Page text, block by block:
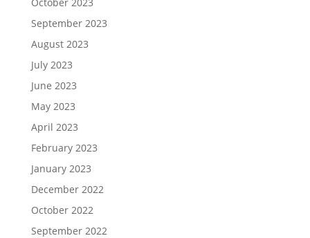
September 2023
August 2023
July 2023
June 2023
May 2023
April 2023
February 2023
January 2023
December 2022
October 2022
September 2022